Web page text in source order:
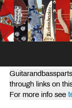
through links on
For more info see